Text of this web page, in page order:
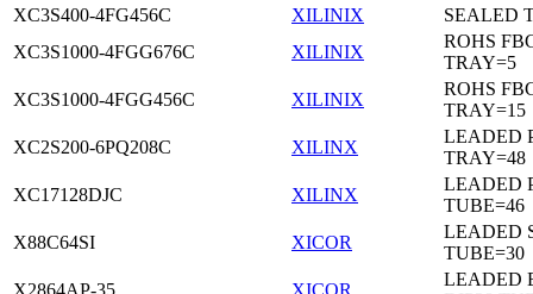
XC3S400-4FG456C
XILINIX
SEALED
XC3S1000-4FGG676C
XILINIX
ROHS
TRAY=5
XC3S1000-4FGG456C
XILINIX
ROHS
TRAY=15
XC2S200-6PQ208C
XILINX
LEADED
TRAY=48
XC17128DJC
XILINX
LEADED
TUBE=46
X88C64SI
XICOR
LEADED
TUBE=30
X2864AP-35
XICOR
LEADED